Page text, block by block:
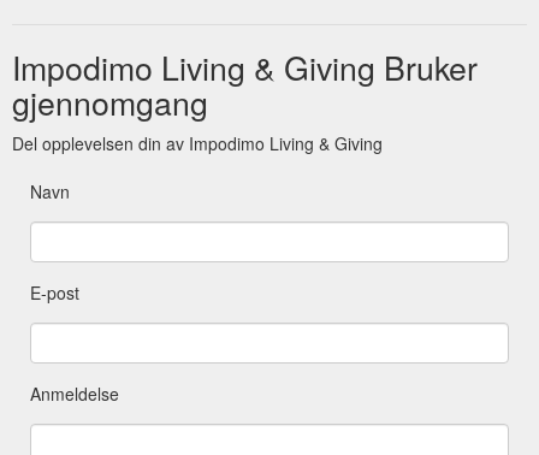
Impodimo Living & Giving Bruker
gjennomgang
Del opplevelsen din av Impodimo Living & Giving
Navn
E-post
Anmeldelse